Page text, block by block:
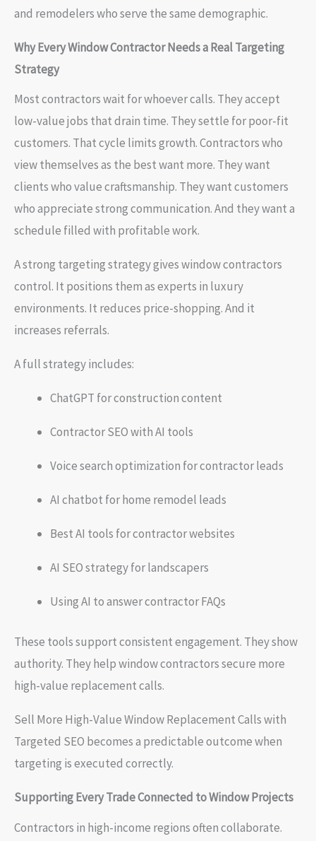
and remodelers who serve the same demographic.
Why Every Window Contractor Needs a Real Targeting
Strategy
Most contractors wait for whoever calls. They accept
low-value jobs that drain time. They settle for poor-fit
customers. That cycle limits growth. Contractors who
view themselves as the best want more. They want
clients who value craftsmanship. They want customers
who appreciate strong communication. And they want a
schedule filled with profitable work.
A strong targeting strategy gives window contractors
control. It positions them as experts in luxury
environments. It reduces price-shopping. And it
increases referrals.
A full strategy includes:
ChatGPT for construction content
Contractor SEO with AI tools
Voice search optimization for contractor leads
AI chatbot for home remodel leads
Best AI tools for contractor websites
AI SEO strategy for landscapers
Using AI to answer contractor FAQs
These tools support consistent engagement. They show
authority. They help window contractors secure more
high-value replacement calls.
Sell More High-Value Window Replacement Calls with
Targeted SEO becomes a predictable outcome when
targeting is executed correctly.
Supporting Every Trade Connected to Window Projects
Contractors in high-income regions often collaborate.